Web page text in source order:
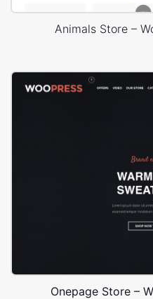
Animals Store –
Onepage Store –